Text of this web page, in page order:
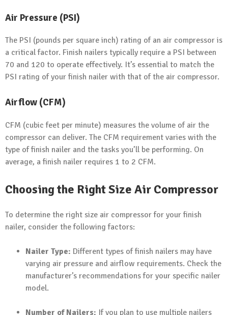
Air Pressure (PSI)
The PSI (pounds per square inch) rating of an air compressor is
a critical factor. Finish nailers typically require a PSI between
70 and 120 to operate effectively. It’s essential to match the
PSI rating of your finish nailer with that of the air compressor.
Airflow (CFM)
CFM (cubic feet per minute) measures the volume of air the
compressor can deliver. The CFM requirement varies with the
type of finish nailer and the tasks you’ll be performing. On
average, a finish nailer requires 1 to 2 CFM.
Choosing the Right Size Air Compressor
To determine the right size air compressor for your finish
nailer, consider the following factors:
Nailer Type: Different types of finish nailers may have
varying air pressure and airflow requirements. Check the
manufacturer’s recommendations for your specific nailer
model.
Number of Nailers: If you plan to use multiple nailers